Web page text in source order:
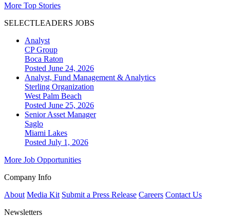
More Top Stories
SELECTLEADERS JOBS
Analyst
CP Group
Boca Raton
Posted June 24, 2026
Analyst, Fund Management & Analytics
Sterling Organization
West Palm Beach
Posted June 25, 2026
Senior Asset Manager
Saglo
Miami Lakes
Posted July 1, 2026
More Job Opportunities
Company Info
About Media Kit Submit a Press Release Careers Contact Us
Newsletters